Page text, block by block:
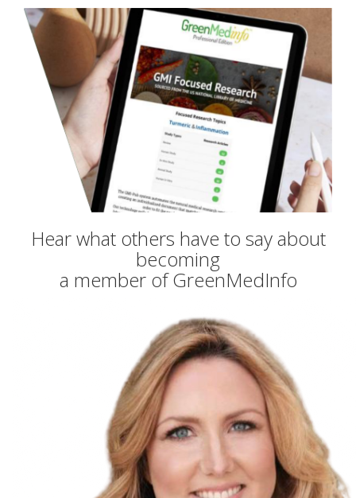
Hear what others have to say about
becoming
a member of GreenMedInfo